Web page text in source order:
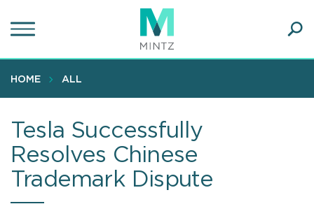
to
content
HOME ALL
Tesla Successfully
Resolves Chinese
Trademark Dispute